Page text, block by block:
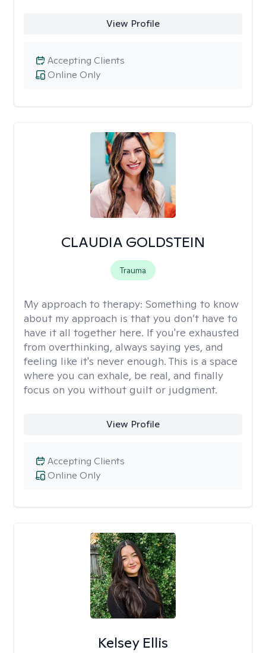
View Profile
Online Only
Accepting Clients
CLAUDIA GOLDSTEIN
Trauma
My approach to therapy: Something to know
about my approach is that you don’t have to
have it all together here. If you're exhausted
from overthinking, always saying yes, and
feeling like it's never enough. This is a space
where you can exhale, be real, and finally
focus on you without guilt or judgment.
View Profile
Online Only
Accepting Clients
Kelsey Ellis